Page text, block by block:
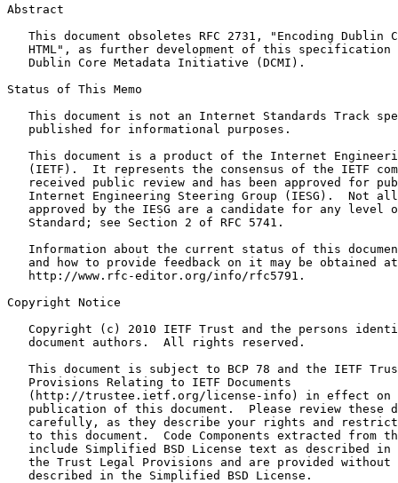
Abstract
This document obsoletes RFC 2731, "Encoding Dublin
HTML", as further development of this specification
   Dublin Core Metadata Initiative (DCMI).
Status of This Memo
This document is not an Internet Standards Track
   published for informational purposes.
This document is a product of the Internet
(IETF).  It represents the consensus of the IETF
received public review and has been approved for
Internet Engineering Steering Group (IESG).  Not
approved by the IESG are a candidate for any level
   Standard; see Section 2 of RFC 5741.
Information about the current status of this
   and how to provide feedback on it may be obtained at
   http://www.rfc-editor.org/info/rfc5791.
Copyright Notice
Copyright (c) 2010 IETF Trust and the persons
   document authors.  All rights reserved.
This document is subject to BCP 78 and the IETF
   Provisions Relating to IETF Documents
(http://trustee.ietf.org/license-info) in effect on
publication of this document.  Please review these
carefully, as they describe your rights and
to this document.  Code Components extracted from
include Simplified BSD License text as described in
the Trust Legal Provisions and are provided without
   described in the Simplified BSD License.